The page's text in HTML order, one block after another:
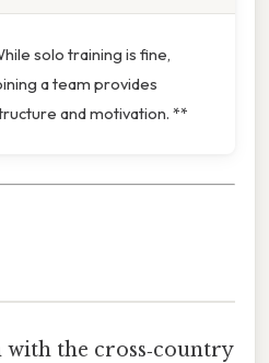
solo training is fine,
a team provides
and motivation. **
with the cross‑country